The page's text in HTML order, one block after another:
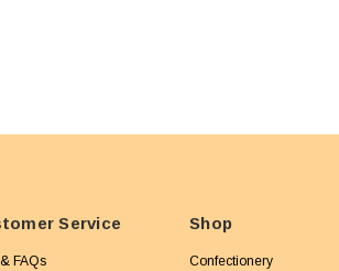
Service
FAQs
Shop
Confectionery